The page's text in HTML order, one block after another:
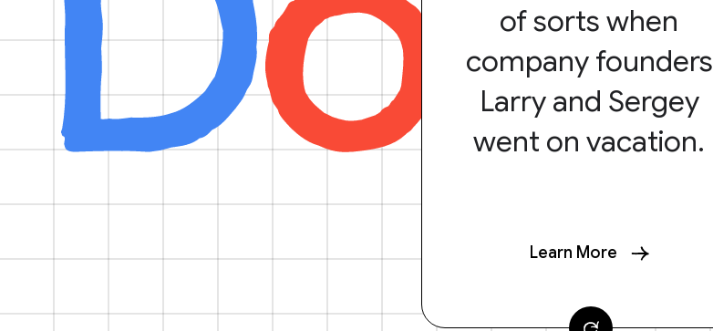
of sorts when
company founders
Larry and Sergey
went on vacation.
Learn More